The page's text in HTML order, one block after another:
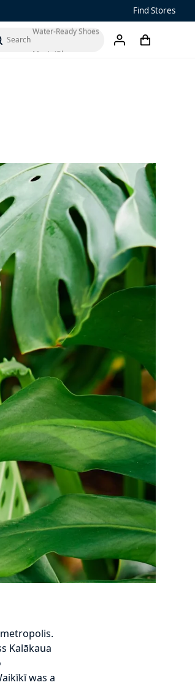
Find Stores
Men’s ‘Ohana
account
cart
Kalākaua
was a